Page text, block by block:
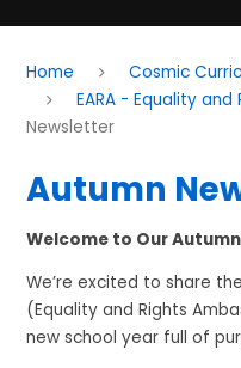
Home Cosmic
EARA - Equality
Newsletter
Autumn
Welcome to Our
We’re excited to share
(Equality and Rights
new school year full of